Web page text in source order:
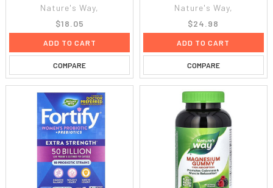
Nature's Way,
$18.05
ADD TO CART
COMPARE
Nature's Way,
$24.98
ADD TO CART
COMPARE